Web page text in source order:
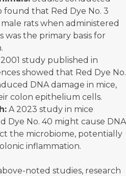
found that Red Dye No. 3
male rats when administered
was the primary basis for
study published in
showed that Red Dye No.
DNA damage in mice,
colon epithelium cells.
A 2023 study in mice
Dye No. 40 might cause DNA
the microbiome, potentially
inflammation.
noted studies, research